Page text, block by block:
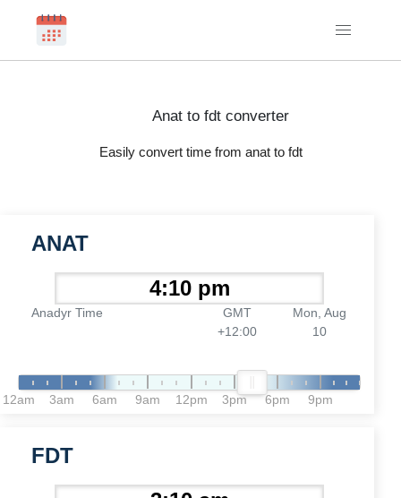
Anat to fdt converter
Easily convert time from anat to fdt
ANAT
Anadyr Time
GMT
+12:00
Mon, Aug
10
12am 3am 6am 9am 12pm 3pm 6pm 9pm
FDT